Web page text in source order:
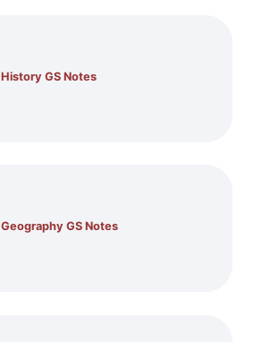
History GS Notes
Geography GS Notes